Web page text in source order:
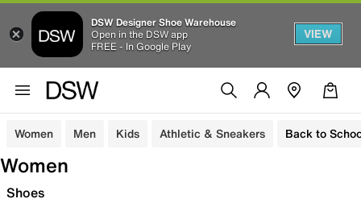
DSW Designer Shoe Warehouse
Open in the DSW app
FREE - In Google Play
VIEW
Women Men Kids Athletic & Sneakers Back to
Women
Shoes